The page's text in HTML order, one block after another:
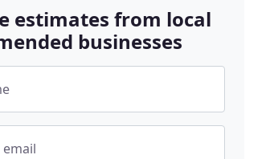
estimates from local
businesses